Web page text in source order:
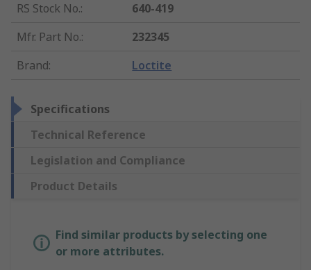
RS Stock No.:
640-419
Mfr. Part No.:
232345
Brand: Loctite
Specifications
Technical Reference
Legislation and Compliance
Product Details
Find similar products by selecting one
or more attributes.